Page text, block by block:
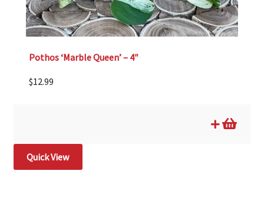
Pothos ‘Marble Queen’ – 4″
$12.99
Quick View